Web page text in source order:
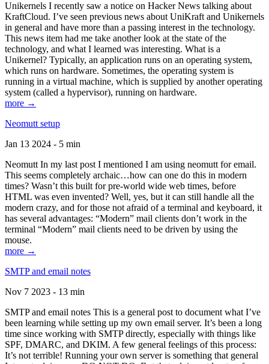
Unikernels I recently saw a notice on Hacker News talking about
KraftCloud. I’ve seen previous news about UniKraft and Unikernels
in general and have more than a passing interest in the technology.
This news item had me take another look at the state of the
technology, and what I learned was interesting. What is a
Unikernel? Typically, an application runs on an operating system,
which runs on hardware. Sometimes, the operating system is
running in a virtual machine, which is supplied by another operating
system (called a hypervisor), running on hardware.
more →
Neomutt setup
Jan 13 2024 - 5 min
Neomutt In my last post I mentioned I am using neomutt for email.
This seems completely archaic…how can one do this in modern
times? Wasn’t this built for pre-world wide web times, before
HTML was even invented? Well, yes, but it can still handle all the
modern crazy, and for those not afraid of a terminal and keyboard, it
has several advantages: “Modern” mail clients don’t work in the
terminal “Modern” mail clients need to be driven by using the
mouse.
more →
SMTP and email notes
Nov 7 2023 - 13 min
SMTP and email notes This is a general post to document what I’ve
been learning while setting up my own email server. It’s been a long
time since working with SMTP directly, especially with things like
SPF, DMARC, and DKIM. A few general feelings of this process:
It’s not terrible! Running your own server is something that general